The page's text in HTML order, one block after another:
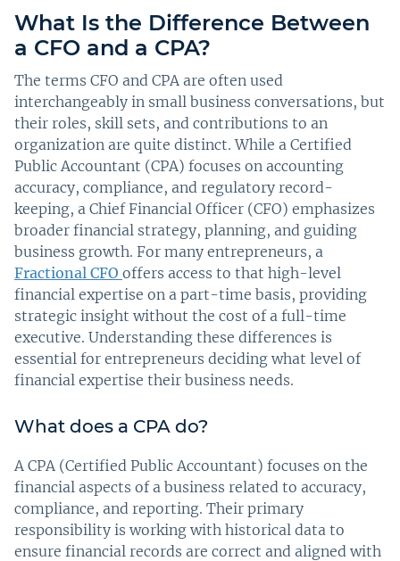
What Is the Difference Between
a CFO and a CPA?
The terms CFO and CPA are often used
interchangeably in small business conversations, but
their roles, skill sets, and contributions to an
organization are quite distinct. While a Certified
Public Accountant (CPA) focuses on accounting
accuracy, compliance, and regulatory record-
keeping, a Chief Financial Officer (CFO) emphasizes
broader financial strategy, planning, and guiding
business growth. For many entrepreneurs, a
Fractional CFO offers access to that high-level
financial expertise on a part-time basis, providing
strategic insight without the cost of a full-time
executive. Understanding these differences is
essential for entrepreneurs deciding what level of
financial expertise their business needs.
What does a CPA do?
A CPA (Certified Public Accountant) focuses on the
financial aspects of a business related to accuracy,
compliance, and reporting. Their primary
responsibility is working with historical data to
ensure financial records are correct and aligned with